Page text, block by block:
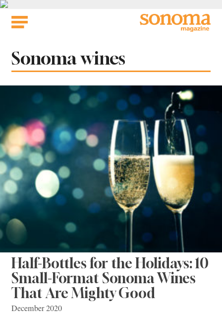
Skip
Tag:
Sonoma wines
Half-Bottles for the Holidays: 10
Small-Format Sonoma Wines
That Are Mighty Good
December 2020